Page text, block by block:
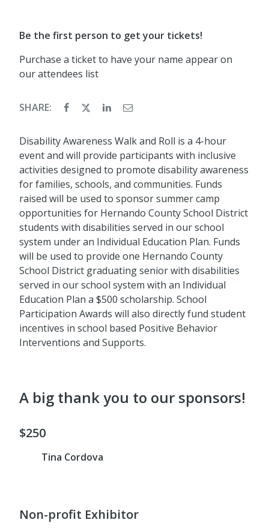
Be the first person to get your tickets!
Purchase a ticket to have your name appear on
our attendees list
SHARE:
Disability Awareness Walk and Roll is a 4-hour
event and will provide participants with inclusive
activities designed to promote disability awareness
for families, schools, and communities. Funds
raised will be used to sponsor summer camp
opportunities for Hernando County School District
students with disabilities served in our school
system under an Individual Education Plan. Funds
will be used to provide one Hernando County
School District graduating senior with disabilities
served in our school system with an Individual
Education Plan a $500 scholarship. School
Participation Awards will also directly fund student
incentives in school based Positive Behavior
Interventions and Supports.
A big thank you to our sponsors!
$250
Tina Cordova
Non-profit Exhibitor